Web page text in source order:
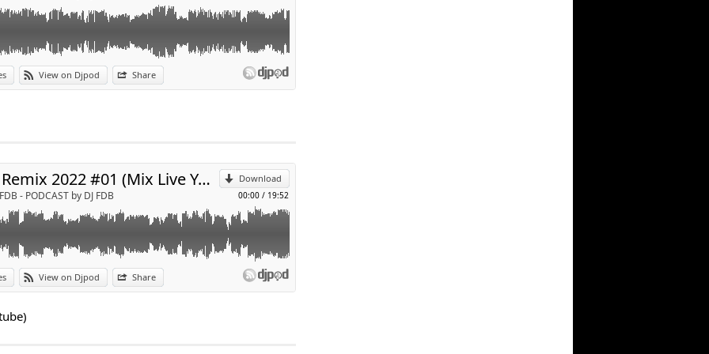
View on Djpod Share
Download
00:00 / 19:52
Afro Remix 2022 #01 (Mix Live Youtube)
- PODCAST by DJ FDB
View on Djpod Share
p
p
youtube :https://www.youtube.com/c/deejayFDB